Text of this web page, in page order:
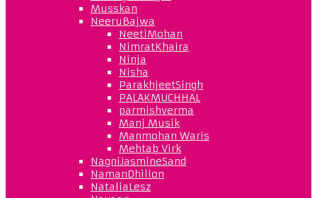
Musskan
NeeruBajwa
NeetiMohan
NimratKhaira
Ninja
Nisha
ParakhjeetSingh
PALAKMUCHHAL
parmishverma
Manj Musik
Manmohan Waris
Mehtab Virk
NagniJasmineSand
NamanDhillon
NataliaLesz